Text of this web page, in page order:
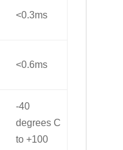
<0.3ms
<0.6ms
-40
degrees C
to +100